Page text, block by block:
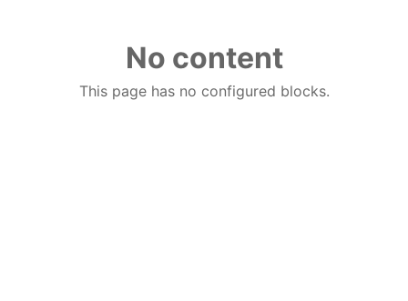
No content
This page has no configured blocks.